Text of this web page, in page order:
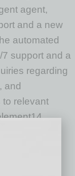
agent,
and a new
automated
support and a
regarding
and
relevant
Ask
from its
the